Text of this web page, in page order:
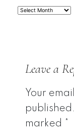
Archives
Leave a
Your
published.
marked